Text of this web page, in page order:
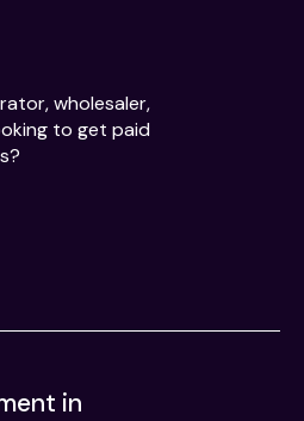
wholesaler,
to get paid
in